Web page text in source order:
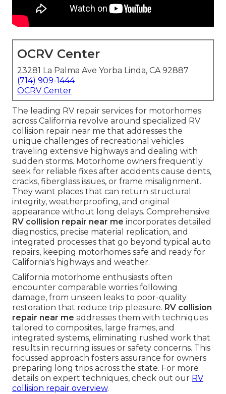
OCRV Center
23281 La Palma Ave Yorba Linda, CA 92887
(714) 909-1444
OCRV Center
The leading RV repair services for motorhomes
across California revolve around specialized RV
collision repair near me that addresses the
unique challenges of recreational vehicles
traveling extensive highways and dealing with
sudden storms. Motorhome owners frequently
seek for reliable fixes after accidents cause dents,
cracks, fiberglass issues, or frame misalignment.
They want places that can return structural
integrity, weatherproofing, and original
appearance without long delays. Comprehensive
RV collision repair near me incorporates detailed
diagnostics, precise material replication, and
integrated processes that go beyond typical auto
repairs, keeping motorhomes safe and ready for
California's highways and weather.
California motorhome enthusiasts often
encounter comparable worries following
damage, from unseen leaks to poor-quality
restoration that reduce trip pleasure. RV collision
repair near me addresses them with techniques
tailored to composites, large frames, and
integrated systems, eliminating rushed work that
results in recurring issues or safety concerns. This
focussed approach fosters assurance for owners
preparing long trips across the state. For more
details on expert techniques, check out our RV
collision repair overview.